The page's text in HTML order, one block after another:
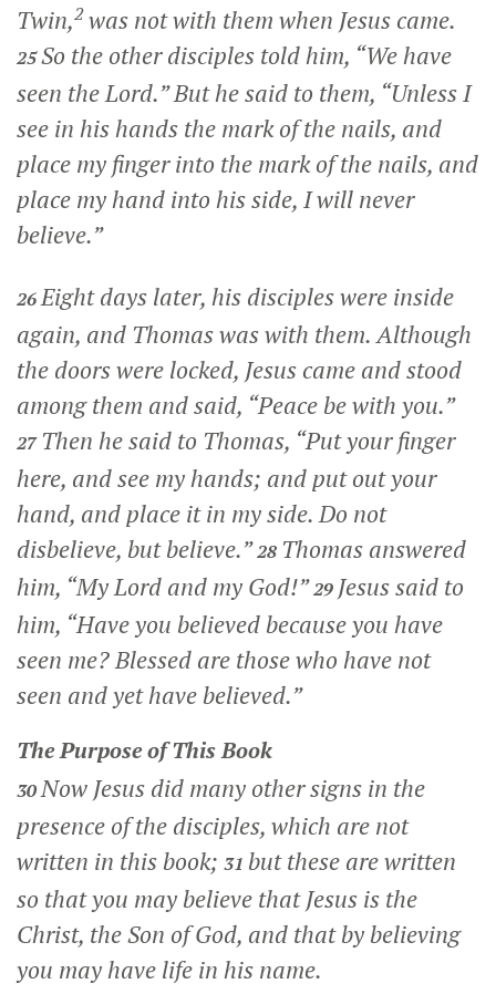
Twin,2was not with them when Jesus came.
25So the other disciples told him, “We have
seen the Lord.” But he said to them, “Unless I
see in his hands the mark of the nails, and
place my finger into the mark of the nails, and
place my hand into his side, I will never
believe.”
26Eight days later, his disciples were inside
again, and Thomas was with them. Although
the doors were locked, Jesus came and stood
among them and said, “Peace be with you.”
27 Then he said to Thomas, “Put your finger
here, and see my hands; and put out your
hand, and place it in my side. Do not
disbelieve, but believe.” 28 Thomas answered
him, “My Lord and my God!”29 Jesus said to
him, “Have you believed because you have
seen me? Blessed are those who have not
seen and yet have believed.”
The Purpose of This Book
30Now Jesus did many other signs in the
presence of the disciples, which are not
written in this book; 31 but these are written
so that you may believe that Jesus is the
Christ, the Son of God, and that by believing
you may have life in his name.